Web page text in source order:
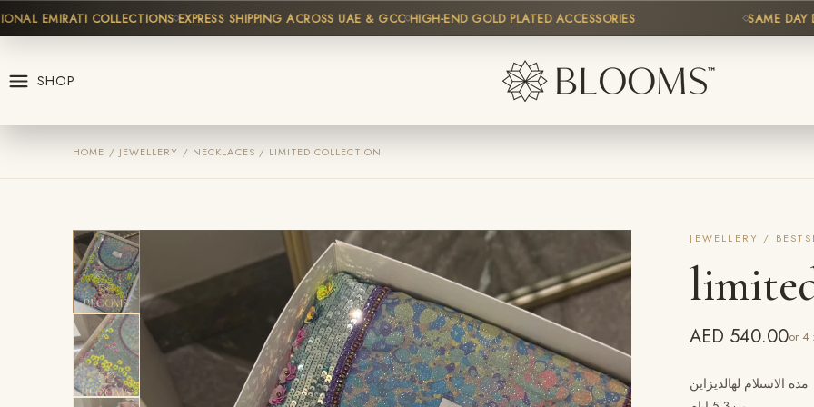
EMIRATI COLLECTIONS EXPRESS SHIPPING ACROSS UAE & GCC HIGH-END GOLD PLATED ACCESSORIES SAME DAY
SHOP
HOME / JEWELLERY / NECKLACES / LIMITED COLLECTION
JEWELLERY /
AED 540.00or 4
عرضين مدة الاستلام لهالديزاين